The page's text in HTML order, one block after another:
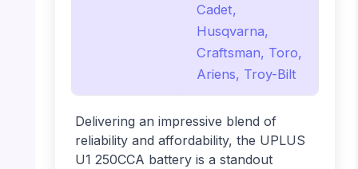
Cadet,
Husqvarna,
Craftsman, Toro,
Ariens, Troy-Bilt
Delivering an impressive blend of
reliability and affordability, the UPLUS
U1 250CCA battery is a standout